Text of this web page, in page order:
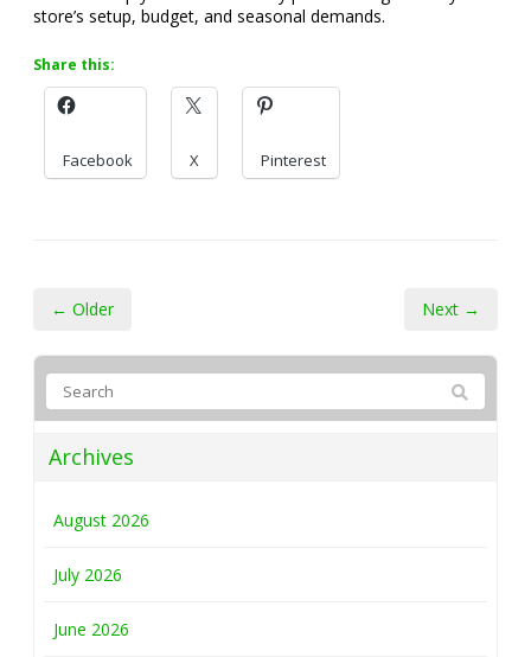
store’s setup, budget, and seasonal demands.
Share this:
Facebook X Pinterest
← Older Next →
Archives
August 2026
July 2026
June 2026